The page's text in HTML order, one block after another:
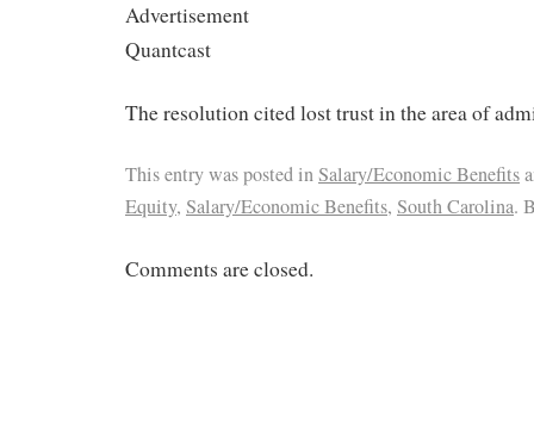
Advertisement
Quantcast
The resolution cited lost trust in the area of
This entry was posted inSalary/Economic Benefits
Equity, Salary/Economic Benefits, South Carolina.
Comments are closed.